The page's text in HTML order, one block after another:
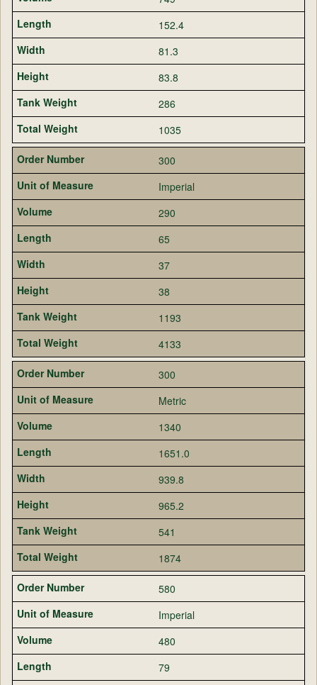
152.4
81.3
83.8
286
1035
300
Imperial
290
65
37
38
1193
4133
300
Metric
1340
1651.0
939.8
965.2
541
1874
580
Imperial
480
79